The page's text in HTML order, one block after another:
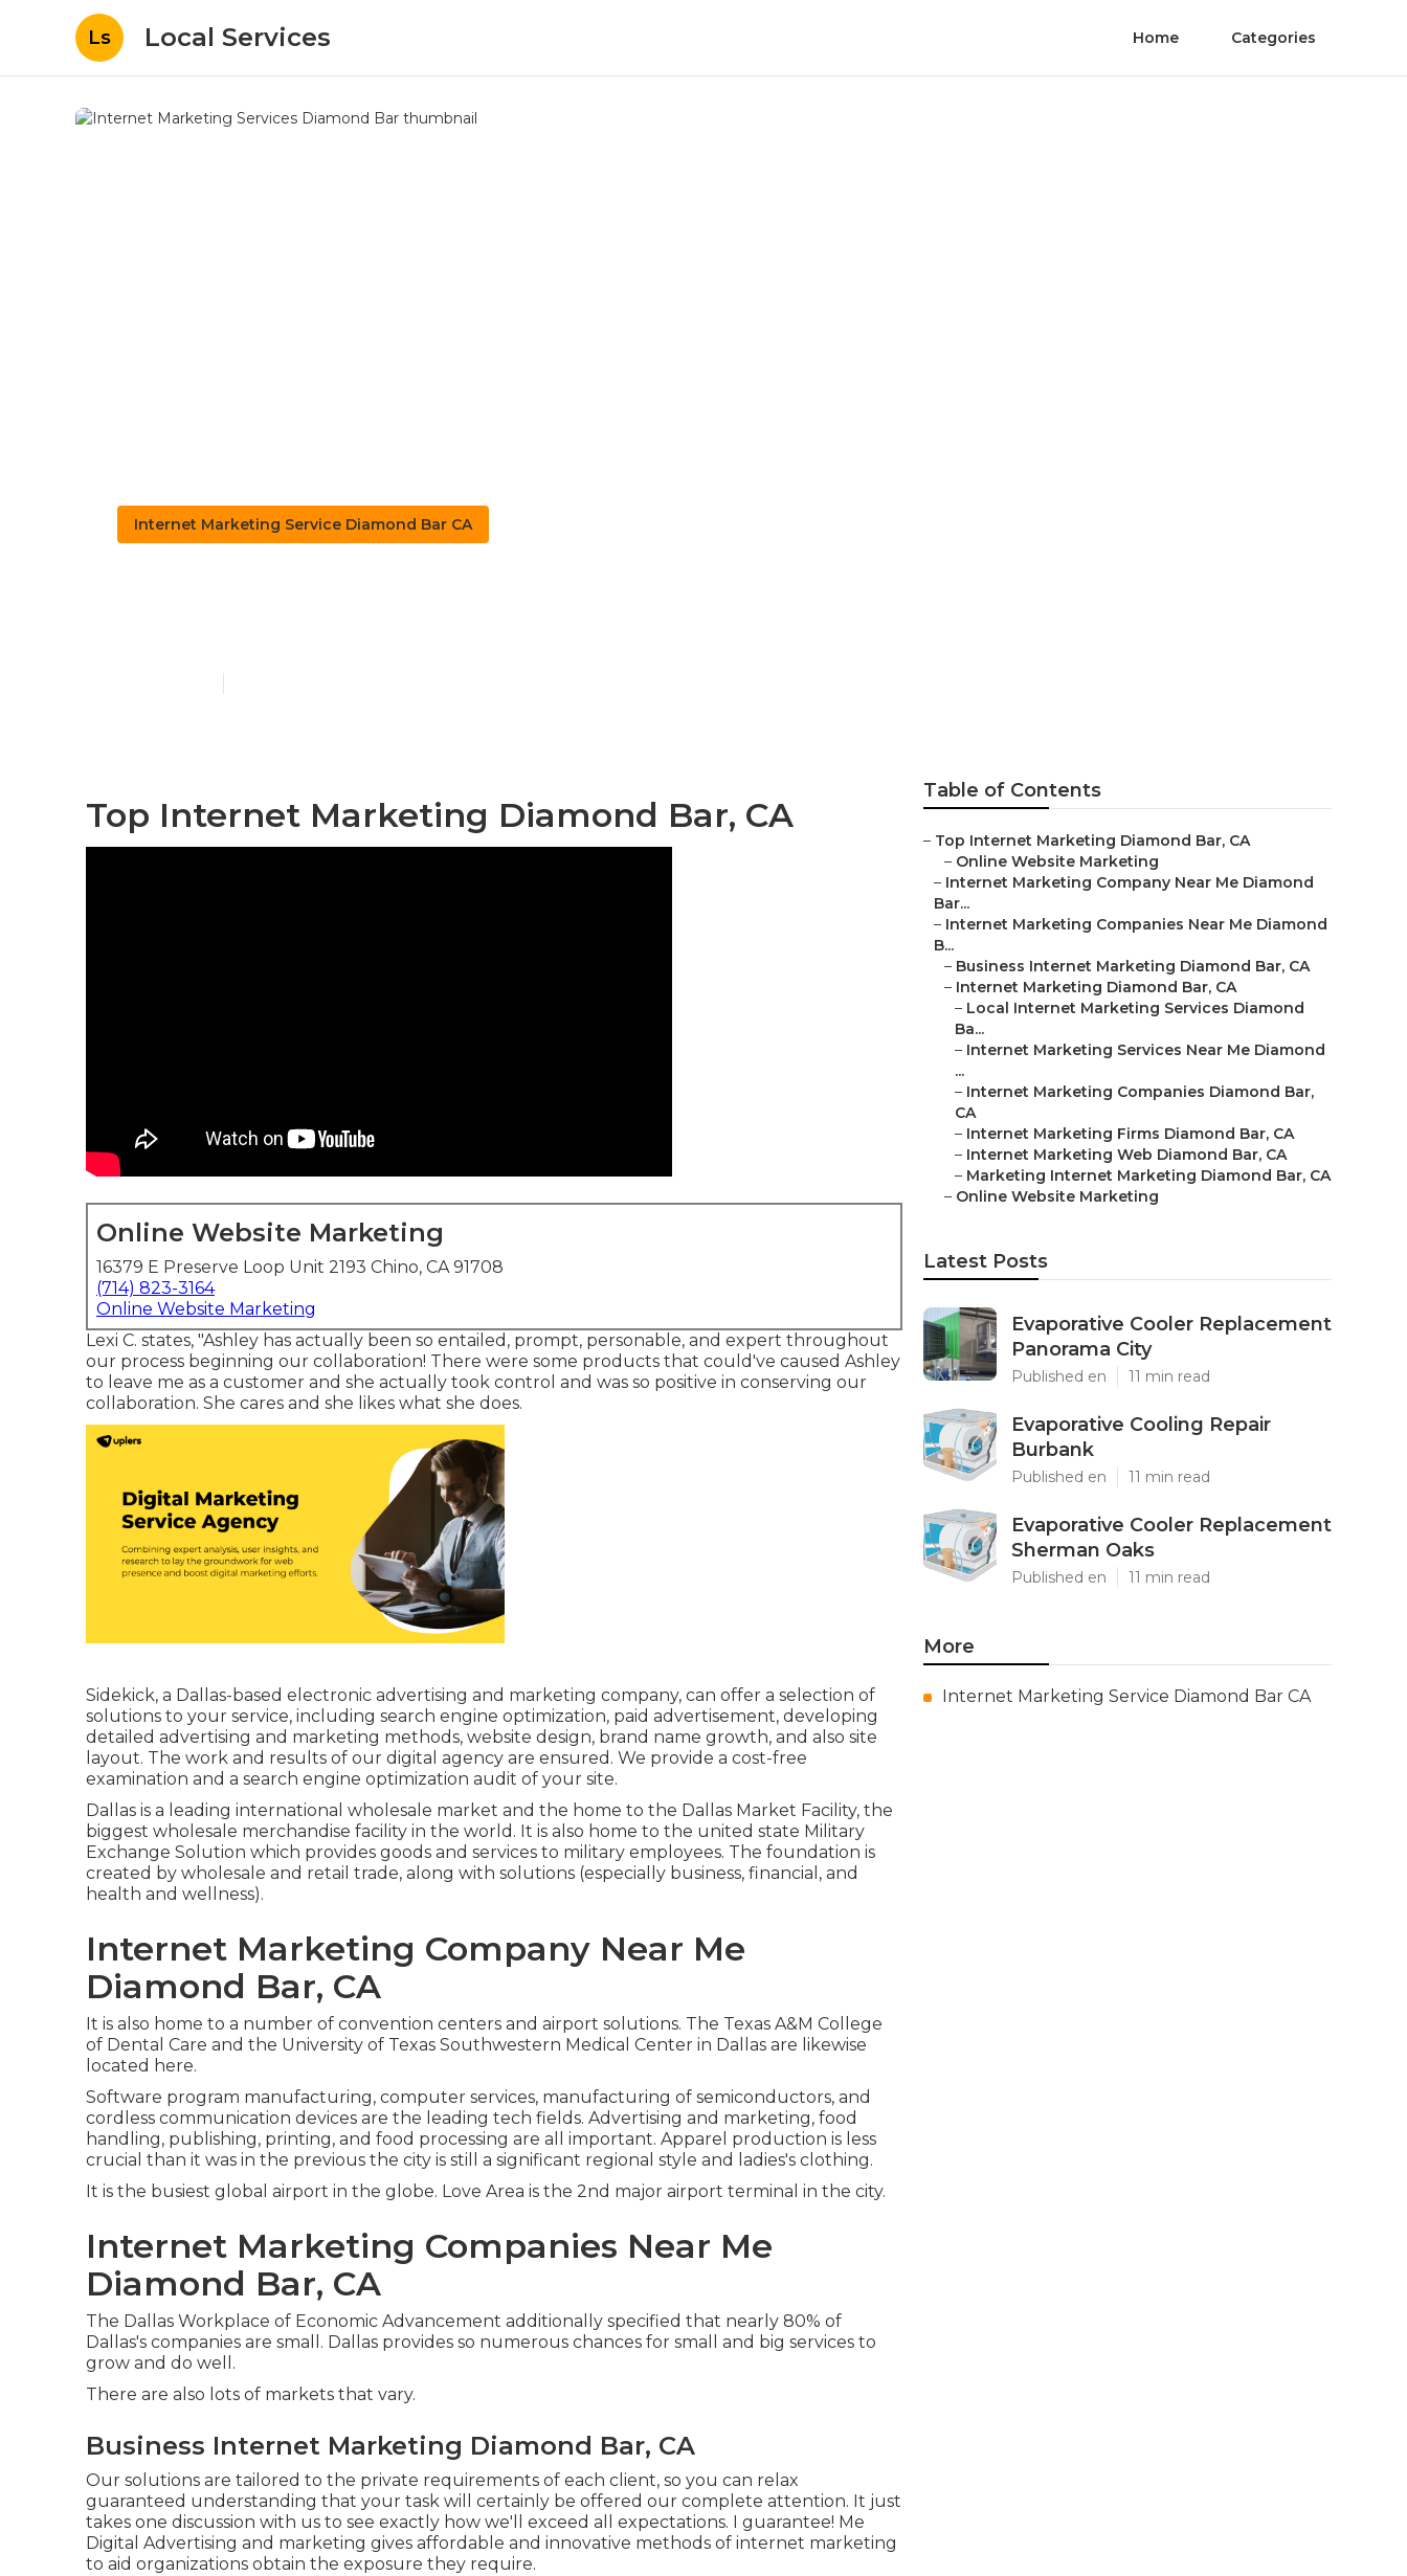
Ls Local Services Home Categories
Internet Marketing Service Diamond Bar CA
Top Internet Marketing Diamond Bar, CA
Online Website Marketing
16379 E Preserve Loop Unit 2193 Chino, CA 91708
(714) 823-3164
Online Website Marketing
Lexi C. states, "Ashley has actually been so entailed, prompt, personable, and expert throughout
our process beginning our collaboration! There were some products that could've caused Ashley
to leave me as a customer and she actually took control and was so positive in conserving our
collaboration. She cares and she likes what she does.
Sidekick, a Dallas-based electronic advertising and marketing company, can offer a selection of
solutions to your service, including search engine optimization, paid advertisement, developing
detailed advertising and marketing methods, website design, brand name growth, and also site
layout. The work and results of our digital agency are ensured. We provide a cost-free
examination and a search engine optimization audit of your site.
Dallas is a leading international wholesale market and the home to the Dallas Market Facility, the
biggest wholesale merchandise facility in the world. It is also home to the united state Military
Exchange Solution which provides goods and services to military employees. The foundation is
created by wholesale and retail trade, along with solutions (especially business, financial, and
health and wellness).
Internet Marketing Company Near Me
Diamond Bar, CA
It is also home to a number of convention centers and airport solutions. The Texas A&M College
of Dental Care and the University of Texas Southwestern Medical Center in Dallas are likewise
located here.
Software program manufacturing, computer services, manufacturing of semiconductors, and
cordless communication devices are the leading tech fields. Advertising and marketing, food
handling, publishing, printing, and food processing are all important. Apparel production is less
crucial than it was in the previous the city is still a significant regional style and ladies's clothing.
It is the busiest global airport in the globe. Love Area is the 2nd major airport terminal in the city.
Internet Marketing Companies Near Me
Diamond Bar, CA
The Dallas Workplace of Economic Advancement additionally specified that nearly 80% of
Dallas's companies are small. Dallas provides so numerous chances for small and big services to
grow and do well.
There are also lots of markets that vary.
Business Internet Marketing Diamond Bar, CA
Our solutions are tailored to the private requirements of each client, so you can relax
guaranteed understanding that your task will certainly be offered our complete attention. It just
takes one discussion with us to see exactly how we'll exceed all expectations. I guarantee! Me
Digital Advertising and marketing gives affordable and innovative methods of internet marketing
to aid organizations obtain the exposure they require.
Table of Contents
– Top Internet Marketing Diamond Bar, CA
– Online Website Marketing
– Internet Marketing Company Near Me Diamond
Bar...
– Internet Marketing Companies Near Me Diamond
B...
– Business Internet Marketing Diamond Bar, CA
– Internet Marketing Diamond Bar, CA
– Local Internet Marketing Services Diamond
Ba...
– Internet Marketing Services Near Me Diamond
...
– Internet Marketing Companies Diamond Bar,
CA
– Internet Marketing Firms Diamond Bar, CA
– Internet Marketing Web Diamond Bar, CA
– Marketing Internet Marketing Diamond Bar, CA
– Online Website Marketing
Latest Posts
Evaporative Cooler Replacement
Panorama City
Published en 11 min read
Evaporative Cooling Repair
Burbank
Published en 11 min read
Evaporative Cooler Replacement
Sherman Oaks
Published en 11 min read
More
Internet Marketing Service Diamond Bar CA